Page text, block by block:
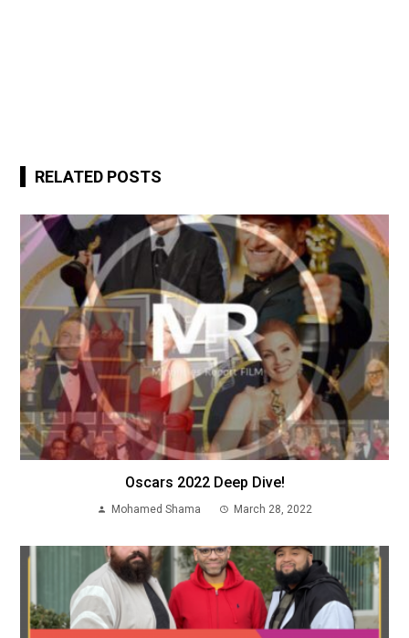
RELATED POSTS
Oscars 2022 Deep Dive!
Mohamed Shama March 28, 2022